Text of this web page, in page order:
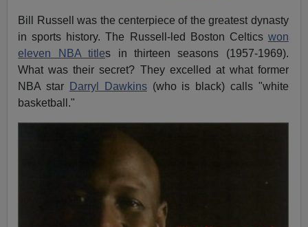
Bill Russell was the centerpiece of the greatest dynasty
in sports history. The Russell-led Boston Celtics won
eleven NBA titles in thirteen seasons (1957-1969).
What was their secret? They excelled at what former
NBA star
Darryl Dawkins(who is black) calls "white
basketball."